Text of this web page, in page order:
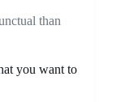
than
you want to